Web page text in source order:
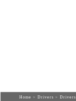
Home > Drivers > Drivers